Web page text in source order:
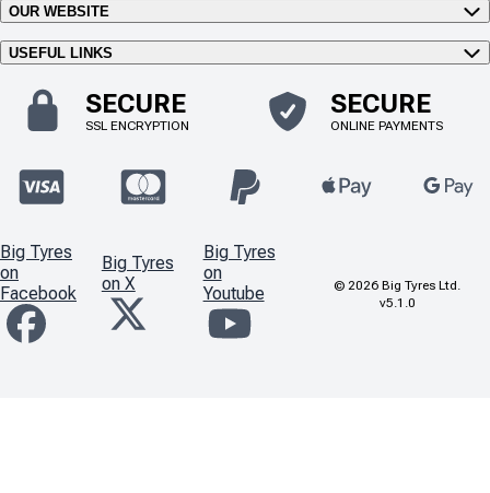
OUR WEBSITE
USEFUL LINKS
SECURE
SSL ENCRYPTION
SECURE
ONLINE PAYMENTS
Big Tyres
on
Facebook
Big Tyres
on X
Big Tyres
on
Youtube
© 2026 Big Tyres Ltd.
v5.1.0